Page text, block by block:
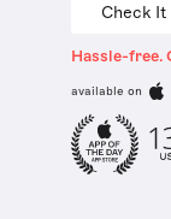
Check
Hassle-free.
available on